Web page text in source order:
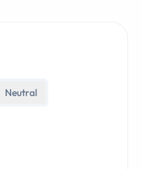
Neutral